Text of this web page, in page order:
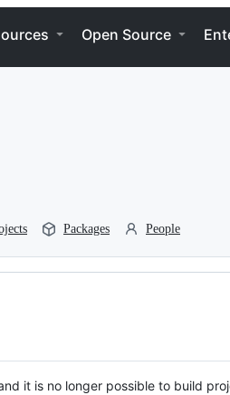
Open Source
Packages People
it is no longer possible to build